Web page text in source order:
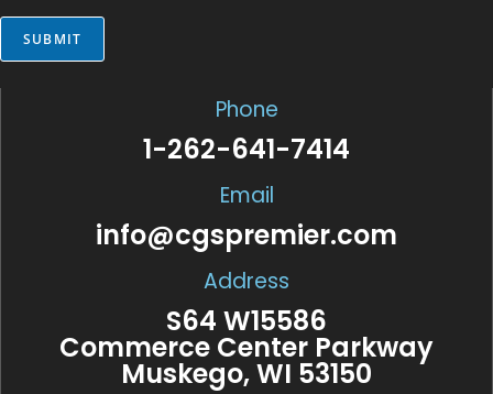
*
SUBMIT
Phone
1-262-641-7414
Email
info@cgspremier.com
Address
S64 W15586
Commerce Center Parkway
Muskego, WI 53150